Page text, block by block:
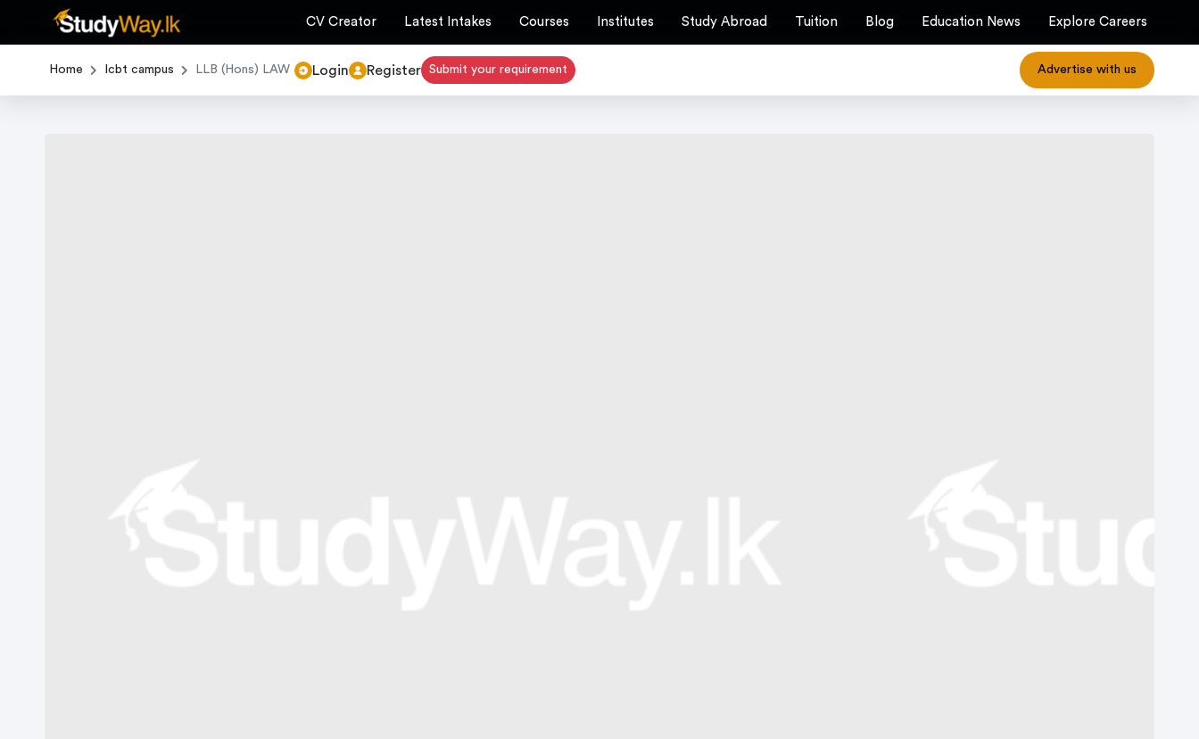
CV Creator Latest Intakes Courses Institutes Study Abroad Tuition Blog Education News Explore Careers
Home Icbt campus LLB (Hons) LAW Login Register Submit your requirement Advertise with us